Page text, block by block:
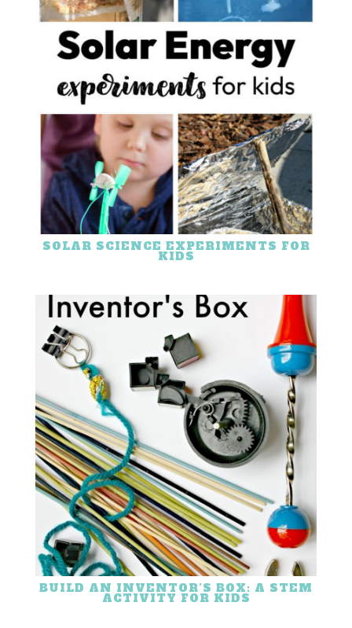
SOLAR SCIENCE EXPERIMENTS FOR
KIDS
BUILD AN INVENTOR’S BOX: A STEM
ACTIVITY FOR KIDS